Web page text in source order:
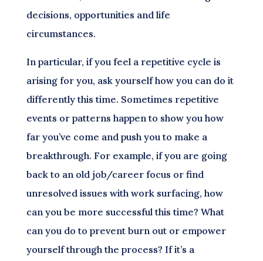
decisions, opportunities and life
circumstances.
In particular, if you feel a repetitive cycle is
arising for you, ask yourself how you can do it
differently this time. Sometimes repetitive
events or patterns happen to show you how
far you’ve come and push you to make a
breakthrough. For example, if you are going
back to an old job/career focus or find
unresolved issues with work surfacing, how
can you be more successful this time? What
can you do to prevent burn out or empower
yourself through the process? If it’s a